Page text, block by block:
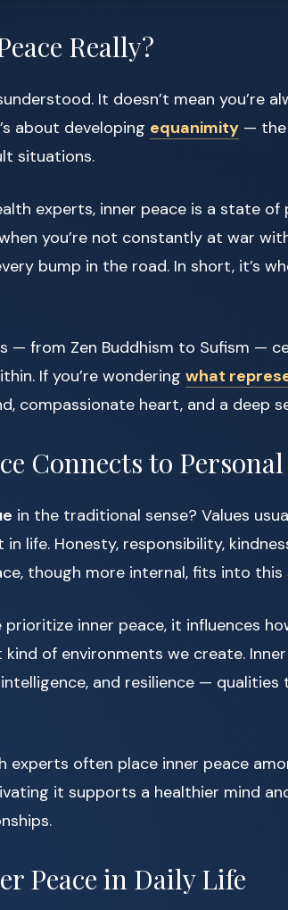
Really?
It doesn’t mean you’re
about developing equanimity — the
situations.
experts, inner peace is a state of
you’re not constantly at war
bump in the road. In short, it’s
— from Zen Buddhism to Sufism —
If you’re wondering what
compassionate heart, and a deep
Connects to Personal
in the traditional sense? Values
life. Honesty, responsibility,
though more internal, fits into
prioritize inner peace, it influences
kind of environments we create.
and resilience —
experts often place inner peace
it supports a healthier mind
Peace in Daily Life